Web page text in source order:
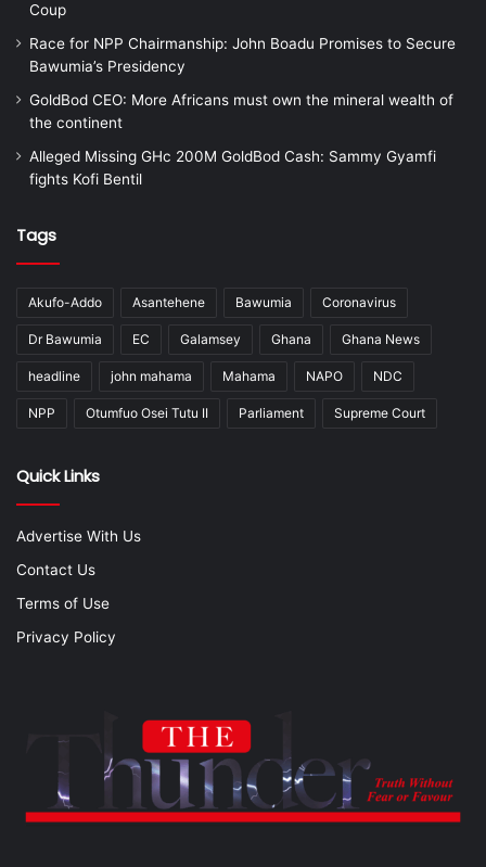
Coup
Race for NPP Chairmanship: John Boadu Promises to Secure
Bawumia’s Presidency
GoldBod CEO: More Africans must own the mineral wealth of
the continent
Alleged Missing GHc 200M GoldBod Cash: Sammy Gyamfi
fights Kofi Bentil
Tags
Akufo-Addo Asantehene Bawumia Coronavirus
Dr Bawumia EC Galamsey Ghana Ghana News
headline john mahama Mahama NAPO NDC
NPP Otumfuo Osei Tutu II Parliament Supreme Court
Quick Links
Advertise With Us
Contact Us
Terms of Use
Privacy Policy